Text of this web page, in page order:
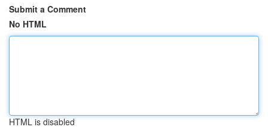
Submit a Comment
No HTML
HTML is disabled